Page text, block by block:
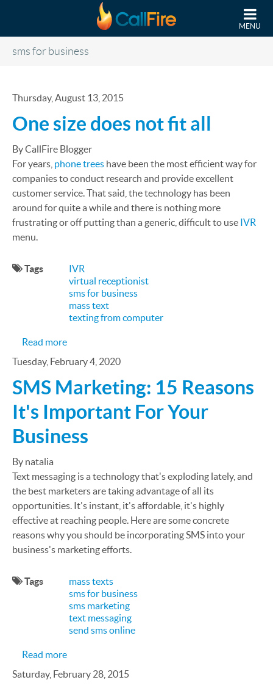
MENU
sms for business
Thursday, August 13, 2015
One size does not fit all
By CallFire Blogger
For years, phone trees have been the most efficient way for
companies to conduct research and provide excellent
customer service. That said, the technology has been
around for quite a while and there is nothing more
frustrating or off putting than a generic, difficult to use IVR
menu.
Tags
IVR
virtual receptionist
sms for business
mass text
texting from computer
Read moreabout One size does not fit all
Tuesday, February 4, 2020
SMS Marketing: 15 Reasons
It's Important For Your
Business
By natalia
Text messaging is a technology that's exploding lately, and
the best marketers are taking advantage of all its
opportunities. It's instant, it's affordable, it's highly
effective at reaching people. Here are some concrete
reasons why you should be incorporating SMS into your
business's marketing efforts.
Tags
mass texts
sms for business
sms marketing
text messaging
send sms online
Read moreabout SMS Marketing: 15 Reasons It's Important
Saturday, February 28, 2015